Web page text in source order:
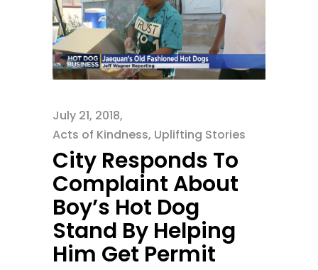
July 21, 2018
Acts of Kindness, Uplifting Stories
City Responds To
Complaint About
Boy’s Hot Dog
Stand By Helping
Him Get Permit